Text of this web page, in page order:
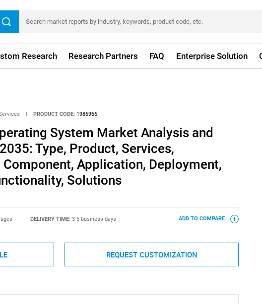
Research Research Partners FAQ Enterprise Solution
PRODUCT CODE: 1986966
System Market Analysis and
Type, Product, Services,
Component, Application, Deployment,
Solutions
DELIVERY TIME: 3-5 business days ADD TO COMPARE
REQUEST CUSTOMIZATION